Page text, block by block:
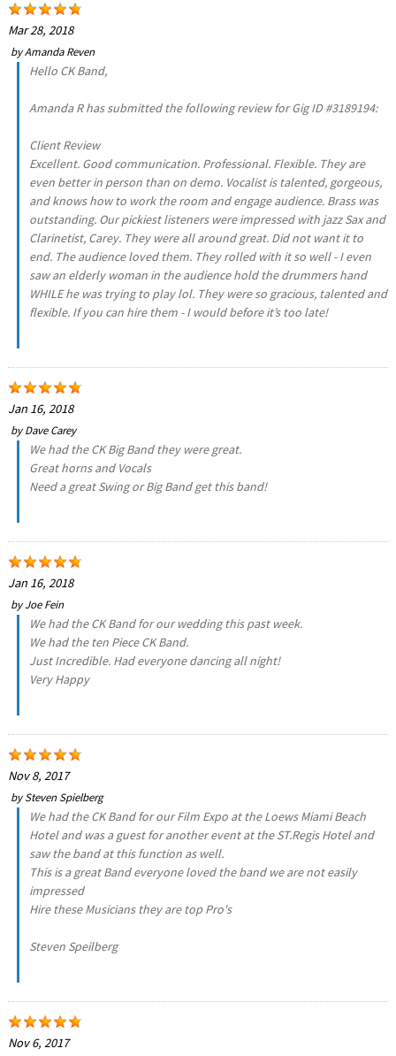
Mar 28, 2018
byAmanda Reven
Hello CK Band,
Amanda R has submitted the following review for Gig ID #3189194:
Client Review
Excellent. Good communication. Professional. Flexible. They are
even better in person than on demo. Vocalist is talented, gorgeous,
and knows how to work the room and engage audience. Brass was
outstanding. Our pickiest listeners were impressed with jazz Sax and
Clarinetist, Carey. They were all around great. Did not want it to
end. The audience loved them. They rolled with it so well - I even
saw an elderly woman in the audience hold the drummers hand
WHILE he was trying to play lol. They were so gracious, talented and
flexible. If you can hire them - I would before it’s too late!
Jan 16, 2018
byDave Carey
We had the CK Big Band they were great.
Great horns and Vocals
Need a great Swing or Big Band get this band!
Jan 16, 2018
byJoe Fein
We had the CK Band for our wedding this past week.
We had the ten Piece CK Band.
Just Incredible. Had everyone dancing all night!
Very Happy
Nov 8, 2017
bySteven Spielberg
We had the CK Band for our Film Expo at the Loews Miami Beach
Hotel and was a guest for another event at the ST.Regis Hotel and
saw the band at this function as well.
This is a great Band everyone loved the band we are not easily
impressed
Hire these Musicians they are top Pro's
Steven Speilberg
Nov 6, 2017